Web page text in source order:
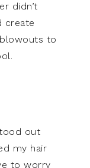
didn’t
create
to
out
my hair
to worry